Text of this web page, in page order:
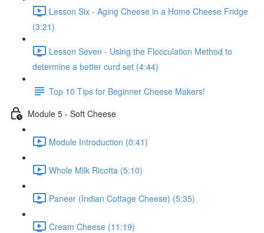
Lesson Six - Aging Cheese in a Home Cheese Fridge
(3:21)
Lesson Seven - Using the Flocculation Method to
determine a better curd set (4:44)
Top 10 Tips for Beginner Cheese Makers!
Module 5 - Soft Cheese
Module Introduction (0:41)
Whole Milk Ricotta (5:10)
Paneer (Indian Cottage Cheese) (5:35)
Cream Cheese (11:19)